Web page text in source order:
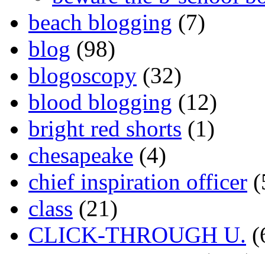
beach blogging (7)
blog (98)
blogoscopy (32)
blood blogging (12)
bright red shorts (1)
chesapeake (4)
chief inspiration officer
class (21)
CLICK-THROUGH U.